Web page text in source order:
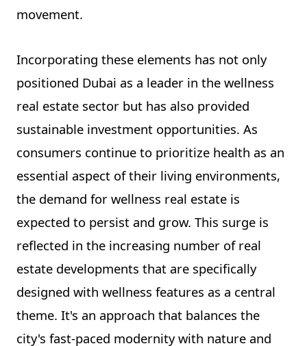
movement.
Incorporating these elements has not only
positioned Dubai as a leader in the wellness
real estate sector but has also provided
sustainable investment opportunities. As
consumers continue to prioritize health as an
essential aspect of their living environments,
the demand for wellness real estate is
expected to persist and grow. This surge is
reflected in the increasing number of real
estate developments that are specifically
designed with wellness features as a central
theme. It's an approach that balances the
city's fast-paced modernity with nature and